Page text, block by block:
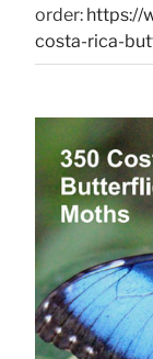
order: https://
costa-rica-